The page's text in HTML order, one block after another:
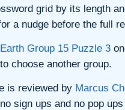
grid by its length
a nudge before the full
Earth Group 15 Puzzle 3
to choose another group.
is reviewed by Marcus
sign ups and no pop